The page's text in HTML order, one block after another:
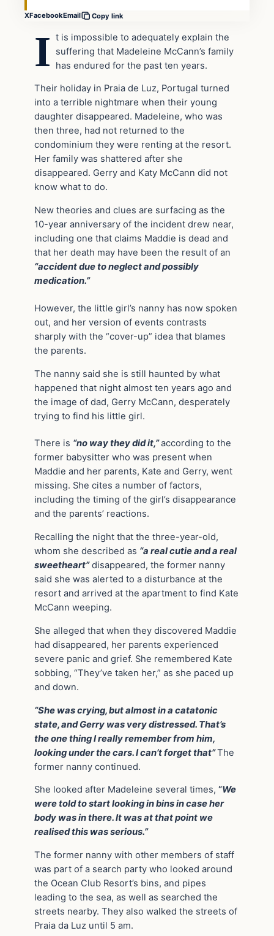
XFacebookEmail Copy link
I t is impossible to adequately explain the
suffering that Madeleine McCann’s family
has endured for the past ten years.
Their holiday in Praia de Luz, Portugal turned
into a terrible nightmare when their young
daughter disappeared. Madeleine, who was
then three, had not returned to the
condominium they were renting at the resort.
Her family was shattered after she
disappeared. Gerry and Katy McCann did not
know what to do.
New theories and clues are surfacing as the
10-year anniversary of the incident drew near,
including one that claims Maddie is dead and
that her death may have been the result of an
“accident due to neglect and possibly
medication.”
However, the little girl’s nanny has now spoken
out, and her version of events contrasts
sharply with the “cover-up” idea that blames
the parents.
The nanny said she is still haunted by what
happened that night almost ten years ago and
the image of dad, Gerry McCann, desperately
trying to find his little girl.
There is “no way they did it,”according to the
former babysitter who was present when
Maddie and her parents, Kate and Gerry, went
missing. She cites a number of factors,
including the timing of the girl’s disappearance
and the parents’ reactions.
Recalling the night that the three-year-old,
whom she described as “a real cutie and a real
sweetheart”disappeared, the former nanny
said she was alerted to a disturbance at the
resort and arrived at the apartment to find Kate
McCann weeping.
She alleged that when they discovered Maddie
had disappeared, her parents experienced
severe panic and grief. She remembered Kate
sobbing, “They’ve taken her,” as she paced up
and down.
“She was crying, but almost in a catatonic
state, and Gerry was very distressed. That’s
the one thing I really remember from him,
looking under the cars. I can’t forget that”The
former nanny continued.
She looked after Madeleine several times, “We
were told to start looking in bins in case her
body was in there. It was at that point we
realised this was serious.”
The former nanny with other members of staff
was part of a search party who looked around
the Ocean Club Resort’s bins, and pipes
leading to the sea, as well as searched the
streets nearby. They also walked the streets of
Praia da Luz until 5 am.